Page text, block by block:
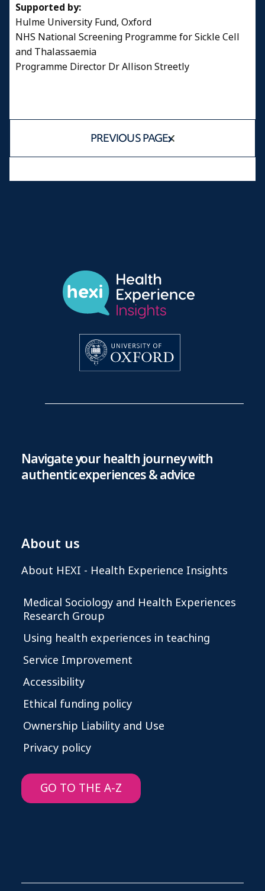
Supported by:
Hulme University Fund, Oxford
NHS National Screening Programme for Sickle Cell
and Thalassaemia
Programme Director Dr Allison Streetly
PREVIOUS PAGE
Navigate your health journey with
authentic experiences & advice
About us
About HEXI - Health Experience Insights
Medical Sociology and Health Experiences
Research Group
Using health experiences in teaching
Service Improvement
Accessibility
Ethical funding policy
Ownership Liability and Use
Privacy policy
GO TO THE A-Z